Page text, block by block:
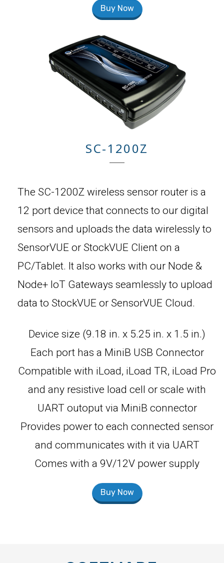
Buy Now
SC-1200Z
The SC-1200Z wireless sensor router is a
12 port device that connects to our digital
sensors and uploads the data wirelessly to
SensorVUE or StockVUE Client on a
PC/Tablet. It also works with our Node &
Node+ IoT Gateways seamlessly to upload
data to StockVUE or SensorVUE Cloud.
Device size (9.18 in. x 5.25 in. x 1.5 in.)
Each port has a MiniB USB Connector
Compatible with iLoad, iLoad TR, iLoad Pro
and any resistive load cell or scale with
UART outoput via MiniB connector
Provides power to each connected sensor
and communicates with it via UART
Comes with a 9V/12V power supply
Buy Now